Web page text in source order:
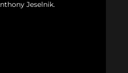
Jeselnik.